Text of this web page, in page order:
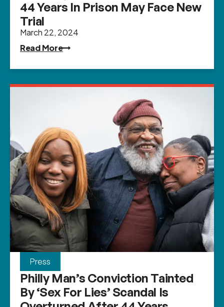
44 Years In Prison May Face New
Trial
March 22, 2024
Read More
Press
Philly Man’s Conviction Tainted
By ‘sex For Lies’ Scandal Is